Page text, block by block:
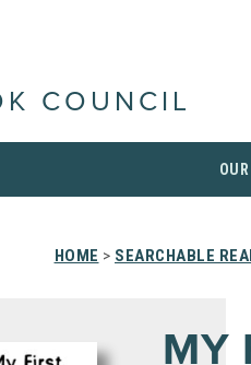
COUNCIL
HOME > SEARCHABLE
MY